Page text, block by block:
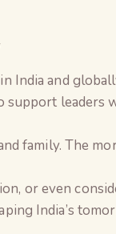
India and
support
family. The
or even
India’s